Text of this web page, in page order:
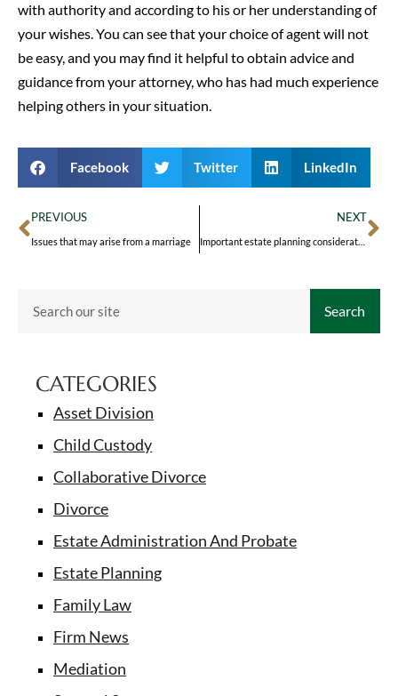
with authority and according to his or her understanding of
your wishes. You can see that your choice of agent will not
be easy, and you may find it helpful to obtain advice and
guidance from your attorney, who has had much experience
helping others in your situation.
Facebook Twitter LinkedIn
PREVIOUS
Issues that may arise from a marriage
NEXT
Important estate planning considerations amid divorce
Search
CATEGORIES
Asset Division
Child Custody
Collaborative Divorce
Divorce
Estate Administration And Probate
Estate Planning
Family Law
Firm News
Mediation